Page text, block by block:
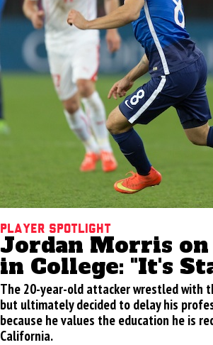
Player Spotlight
Jordan Morris
in College: "It's
The 20-year-old attacker wrestled with
but ultimately decided to delay his
because he values the education he is
California.